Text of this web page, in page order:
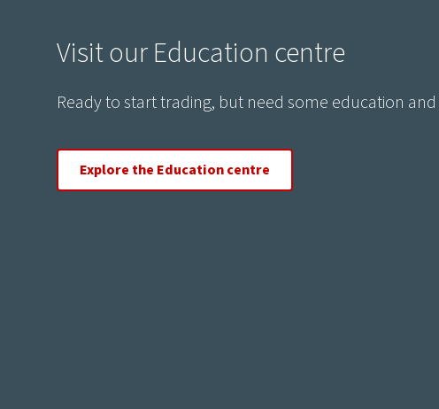
Visit our Education centre
Ready to start trading, but need some education
Explore the Education centre